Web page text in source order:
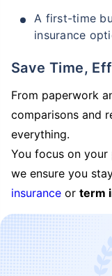
A first-time
insurance
Save Time,
From paperwork
comparisons and
everything.
You focus on your
we ensure you
insurance or term